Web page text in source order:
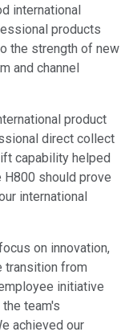
international
products
the strength of new
and channel
product
direct collect
capability helped
should prove
international
on innovation,
transition from
initiative
team's
achieved our